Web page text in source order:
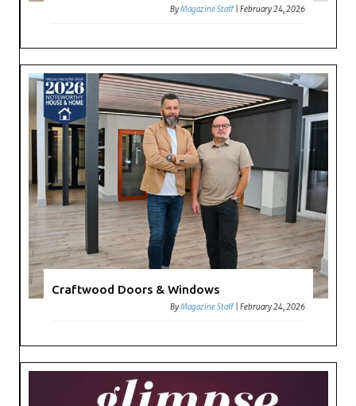
ByMagazine Staff |February 24, 2026
Craftwood Doors & Windows
ByMagazine Staff |February 24, 2026